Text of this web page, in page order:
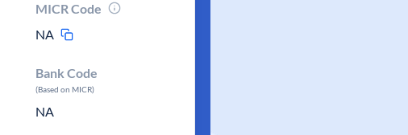
MICR Code
NA
Bank Code
(Based on MICR)
NA